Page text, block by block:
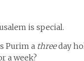
is special.
Purim a threeday
a week?